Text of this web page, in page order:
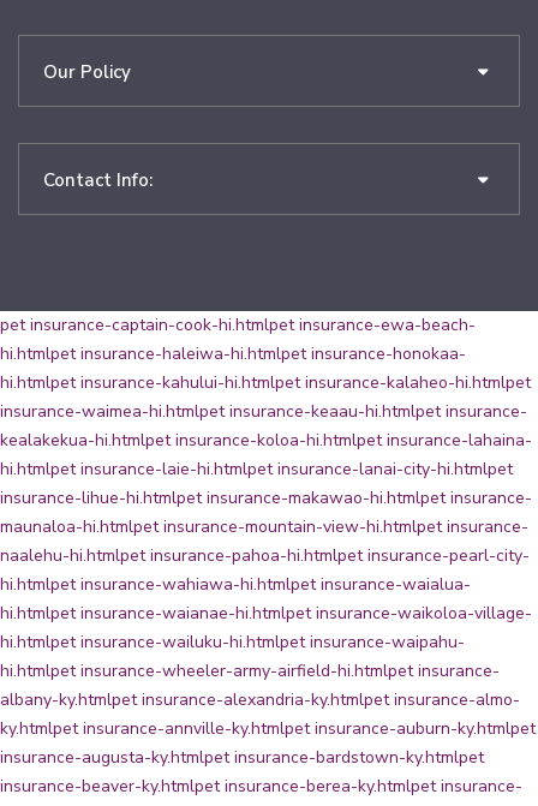
Our Policy
Contact Info:
pet insurance-captain-cook-hi.htmlpet insurance-ewa-beach-
hi.htmlpet insurance-haleiwa-hi.htmlpet insurance-honokaa-
hi.htmlpet insurance-kahului-hi.htmlpet insurance-kalaheo-hi.htmlpet
insurance-waimea-hi.htmlpet insurance-keaau-hi.htmlpet insurance-
kealakekua-hi.htmlpet insurance-koloa-hi.htmlpet insurance-lahaina-
hi.htmlpet insurance-laie-hi.htmlpet insurance-lanai-city-hi.htmlpet
insurance-lihue-hi.htmlpet insurance-makawao-hi.htmlpet insurance-
maunaloa-hi.htmlpet insurance-mountain-view-hi.htmlpet insurance-
naalehu-hi.htmlpet insurance-pahoa-hi.htmlpet insurance-pearl-city-
hi.htmlpet insurance-wahiawa-hi.htmlpet insurance-waialua-
hi.htmlpet insurance-waianae-hi.htmlpet insurance-waikoloa-village-
hi.htmlpet insurance-wailuku-hi.htmlpet insurance-waipahu-
hi.htmlpet insurance-wheeler-army-airfield-hi.htmlpet insurance-
albany-ky.htmlpet insurance-alexandria-ky.htmlpet insurance-almo-
ky.htmlpet insurance-annville-ky.htmlpet insurance-auburn-ky.htmlpet
insurance-augusta-ky.htmlpet insurance-bardstown-ky.htmlpet
insurance-beaver-ky.htmlpet insurance-berea-ky.htmlpet insurance-